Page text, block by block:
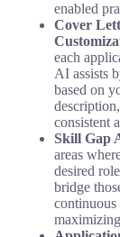
enabled
Cover
each
AI assists
based on
consistent
Skill Gap
areas
desired
bridge
continuous